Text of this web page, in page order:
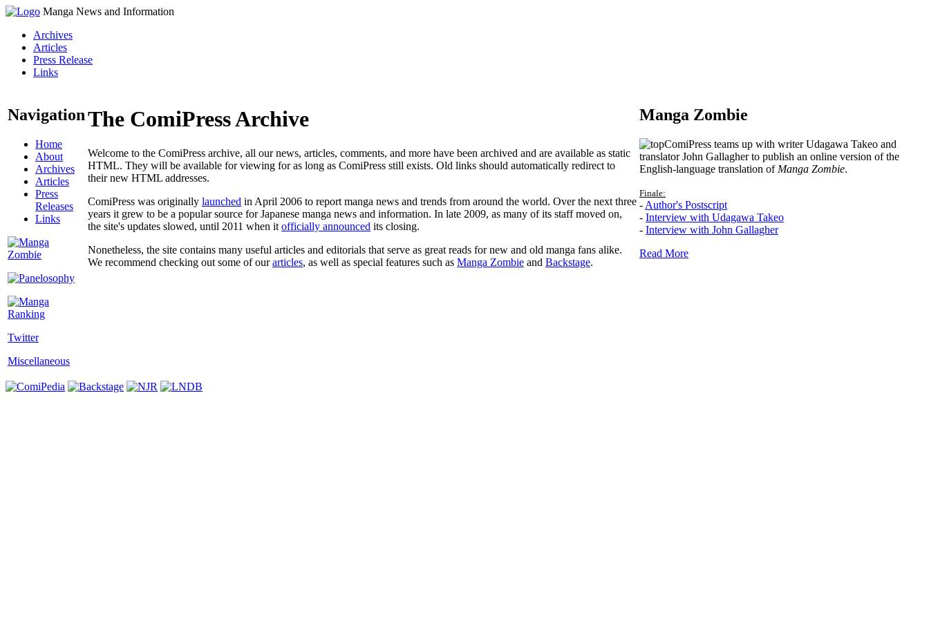
Manga News and Information
Archives
Articles
Press Release
Links
Navigation
Home
About
Archives
Articles
Press
Releases
Links
Twitter
Miscellaneous
The ComiPress Archive
Welcome to the ComiPress archive, all our news, articles, comments, and more have been archived and are available as static
HTML. They will be available for viewing for as long as ComiPress still exists. Old links should automatically redirect to
their new HTML addresses.
ComiPress was originally launched in April 2006 to report manga news and trends from around the world. Over the next three
years it grew to be a popular source for Japanese manga news and information. In late 2009, as many of its staff moved on,
the site's updates slowed, until 2011 when it officially announced its closing.
Nonetheless, the site contains many useful articles and editorials that serve as great reads for new and old manga fans alike.
We recommend checking out some of ourarticles, as well as special features such as Manga Zombie and Backstage.
Manga Zombie
ComiPress teams up with writer Udagawa Takeo and
translator John Gallagher to publish an online version of the
English-language translation of Manga Zombie.
Finale:
- Author's Postscript
- Interview with Udagawa Takeo
- Interview with John Gallagher
Read More